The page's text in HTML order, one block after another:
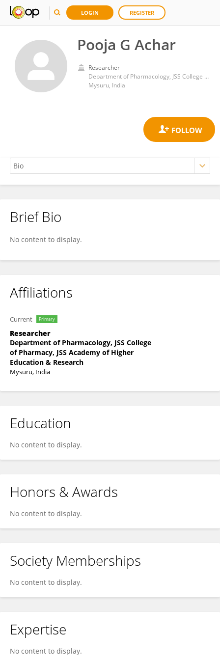
LOGIN REGISTER
Pooja G Achar
Researcher
Department of Pharmacology, JSS College of Pharmacy, JSS Academy of Higher Education & Research
Mysuru, India
Pooja G Achar
Brief Bio
No content to display.
Affiliations
Current Primary
Researcher
Department of Pharmacology, JSS College
of Pharmacy, JSS Academy of Higher
Education & Research
Mysuru, India
Education
No content to display.
Honors & Awards
No content to display.
Society Memberships
No content to display.
Expertise
No content to display.